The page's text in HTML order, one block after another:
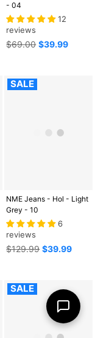
- 04
12
reviews
Regular
$69.00 $39.99
SALE
NME Jeans - Hol - Light
Grey - 10
6
reviews
Regular
$129.99 $39.99
SALE